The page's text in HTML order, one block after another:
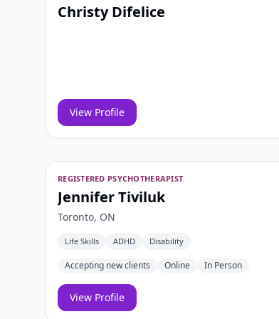
Christy Difelice
View Profile
REGISTERED PSYCHOTHERAPIST
Jennifer Tiviluk
Toronto, ON
Life Skills ADHD Disability
Accepting new clients Online In Person
View Profile